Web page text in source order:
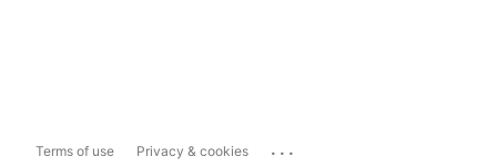
Terms of use Privacy & cookies ...